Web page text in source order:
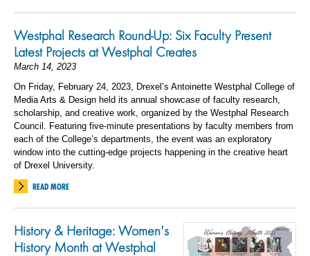
Westphal Research Round-Up: Six Faculty Present
Latest Projects at Westphal Creates
March 14, 2023
On Friday, February 24, 2023, Drexel’s Antoinette Westphal College of
Media Arts & Design held its annual showcase of faculty research,
scholarship, and creative work, organized by the Westphal Research
Council. Featuring five-minute presentations by faculty members from
each of the College’s departments, the event was an exploratory
window into the cutting-edge projects happening in the creative heart
of Drexel University.
READ MORE
History & Heritage: Women's
History Month at Westphal